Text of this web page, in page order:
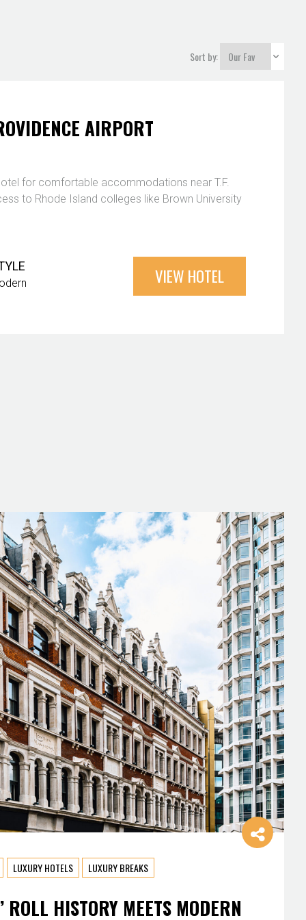
Sort by:
AIRPORT
for comfortable accommodations near T.F.
to Rhode Island colleges like Brown University
VIEW HOTEL
LUXURY HOTELS LUXURY BREAKS
ROLL HISTORY MEETS MODERN